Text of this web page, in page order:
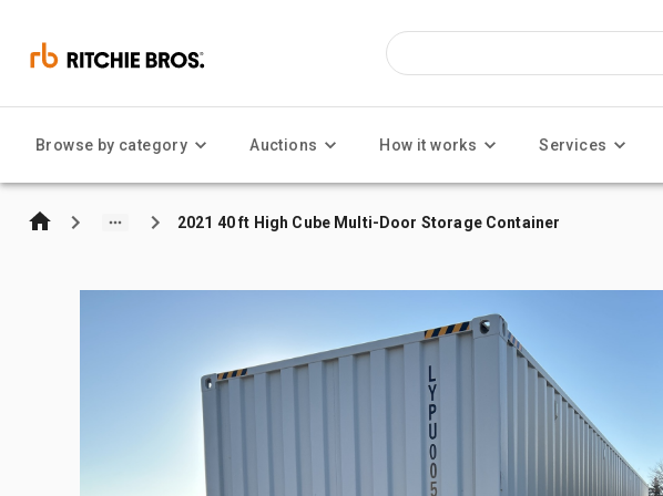
Browse by category Auctions How it works Services
2021 40 ft High Cube Multi-Door Storage Container